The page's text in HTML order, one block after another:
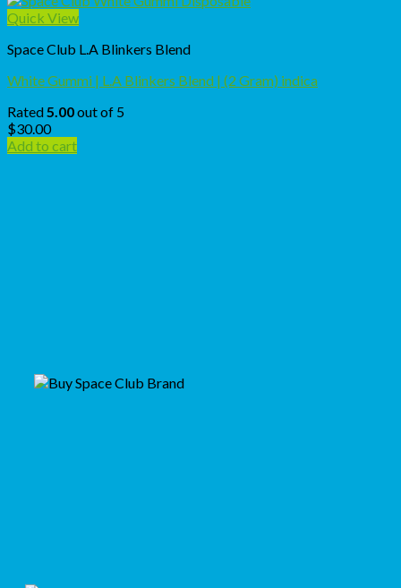
Quick View
Space Club L.A Blinkers Blend
White Gummi | L.A Blinkers Blend | (2 Gram) indica
Rated5.00out of 5
$30.00
Add to cart